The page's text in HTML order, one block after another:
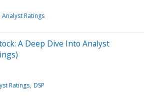
Analyst Ratings
A Deep Dive Into Analyst
Ratings DSP